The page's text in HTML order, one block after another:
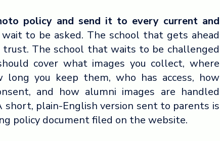
policy and send it to every current and
to be asked. The school that gets ahead
The school that waits to be challenged
cover what images you collect, where
long you keep them, who has access, how
and how alumni images are handled
short, plain-English version sent to parents is
policy document filed on the website.